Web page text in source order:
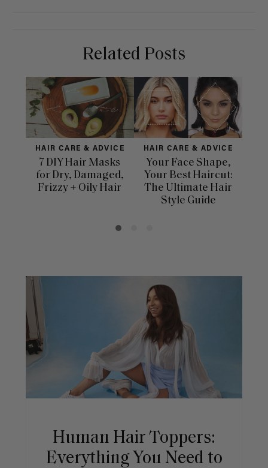
Related Posts
HAIR CARE & ADVICE
7 DIY Hair Masks
for Dry, Damaged,
Frizzy + Oily Hair
HAIR CARE & ADVICE
Your Face Shape,
Your Best Haircut:
The Ultimate Hair
Style Guide
Human Hair Toppers:
Everything You Need to